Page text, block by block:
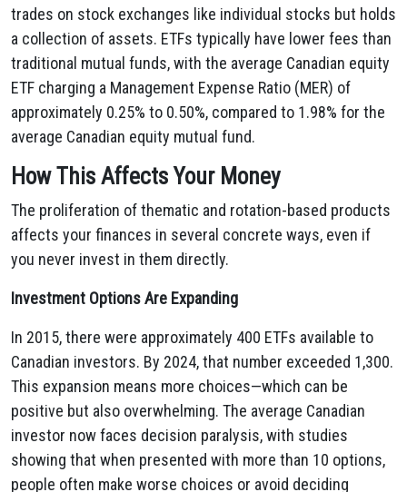
trades on stock exchanges like individual stocks but holds
a collection of assets. ETFs typically have lower fees than
traditional mutual funds, with the average Canadian equity
ETF charging a Management Expense Ratio (MER) of
approximately 0.25% to 0.50%, compared to 1.98% for the
average Canadian equity mutual fund.
How This Affects Your Money
The proliferation of thematic and rotation-based products
affects your finances in several concrete ways, even if
you never invest in them directly.
Investment Options Are Expanding
In 2015, there were approximately 400 ETFs available to
Canadian investors. By 2024, that number exceeded 1,300.
This expansion means more choices—which can be
positive but also overwhelming. The average Canadian
investor now faces decision paralysis, with studies
showing that when presented with more than 10 options,
people often make worse choices or avoid deciding